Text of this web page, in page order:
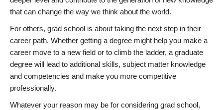
that can change the way we think about the world.
For others, grad school is about taking the next step in their
career path. Whether getting a degree might help you make a
career move to a new field or to climb the ladder, a graduate
degree will lead to additional skills, subject matter knowledge
and competencies and make you more competitive
professionally.
Whatever your reason may be for considering grad school,